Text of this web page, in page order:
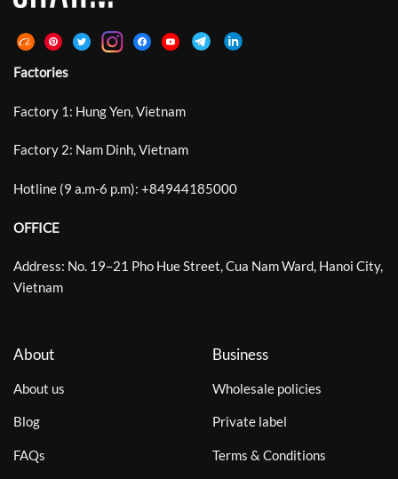
Factories
Factory 1: Hung Yen, Vietnam
Factory 2: Nam Dinh, Vietnam
Hotline (9 a.m-6 p.m): +84944185000
OFFICE
Address: No. 19–21 Pho Hue Street, Cua Nam Ward, Hanoi City,
Vietnam
About
About us
Blog
FAQs
Business
Wholesale policies
Private label
Terms & Conditions